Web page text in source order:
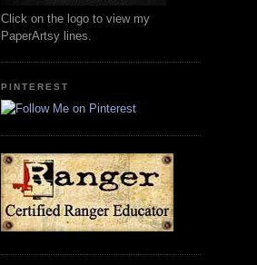
Click on the logo to view my
PaperArtsy lines.
PINTEREST